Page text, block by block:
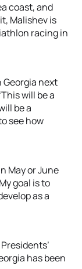
coast, and
Malishev is
racing in
Georgia next
will be a
be a
see how
May or June
goal is to
as a
has been